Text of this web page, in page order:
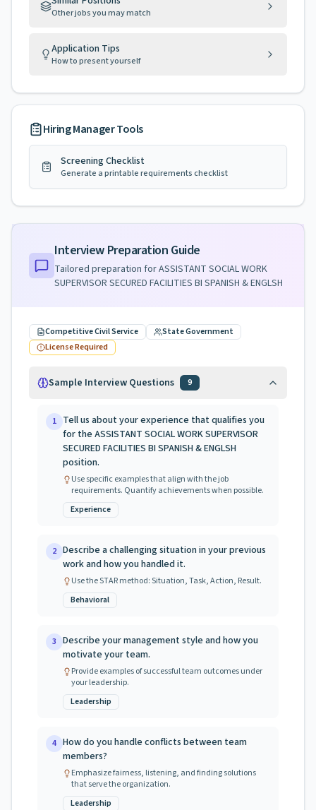
Other jobs you may match
Application Tips
How to present yourself
Hiring Manager Tools
Screening Checklist
Generate a printable requirements checklist
Interview Preparation Guide
Tailored preparation forASSISTANT SOCIAL WORK
SUPERVISOR SECURED FACILITIES BI SPANISH & ENGLSH
Competitive Civil Service
State Government
License Required
Sample Interview Questions 9
1 Tell us about your experience that qualifies you
for the ASSISTANT SOCIAL WORK SUPERVISOR
SECURED FACILITIES BI SPANISH & ENGLSH
position.
Use specific examples that align with the job
requirements. Quantify achievements when possible.
Experience
2 Describe a challenging situation in your previous
work and how you handled it.
Use the STAR method: Situation, Task, Action, Result.
Behavioral
3 Describe your management style and how you
motivate your team.
Provide examples of successful team outcomes under
your leadership.
Leadership
4 How do you handle conflicts between team
members?
Emphasize fairness, listening, and finding solutions
that serve the organization.
Leadership